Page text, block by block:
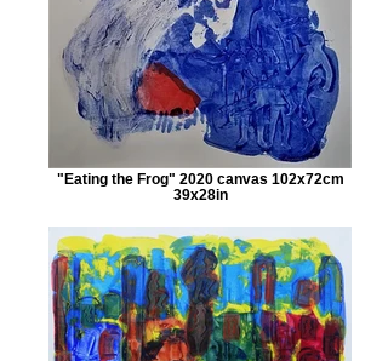
"Eating the Frog" 2020 canvas 102x72cm
39x28in